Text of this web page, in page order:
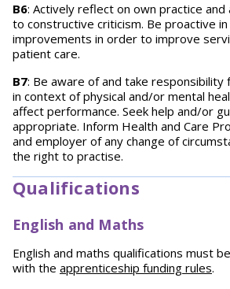
B6: Actively reflect on own practice
to constructive criticism. Be proactive
improvements in order to improve
patient care.
B7: Be aware of and take
in context of physical and/or mental
affect performance. Seek help and/or
appropriate. Inform Health and Care
and employer of any change of
the right to practise.
Qualifications
English and Maths
English and maths qualifications must
with the apprenticeship funding rules.